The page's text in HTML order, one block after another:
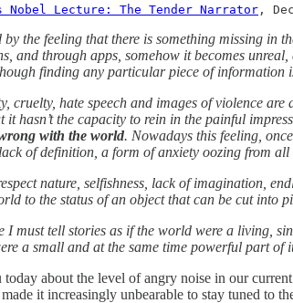
Nobel Lecture: The Tender Narrator ,
the feeling that there is something missing in
and through apps, somehow it becomes
finding any particular piece of information
cruelty, hate speech and images of violence
it hasn’t the capacity to rein in the painful
with the world. Nowadays this feeling,
of definition, a form of anxiety oozing from all
nature, selfishness, lack of imagination,
to the status of an object that can be cut into
I must tell stories as if the world were a living,
a small and at the same time powerful part of
about the level of angry noise in our
it increasingly unbearable to stay tuned to